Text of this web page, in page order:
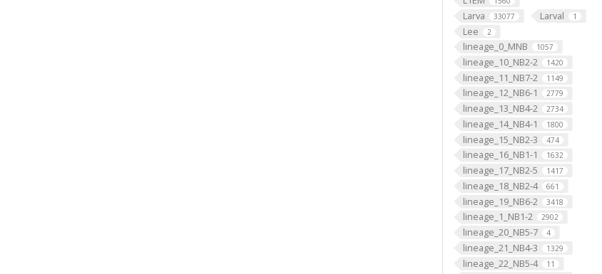
Larva 33077 Larval 1
Lee 2
lineage_0_MNB 1057
lineage_10_NB2-2 1420
lineage_11_NB7-2 1149
lineage_12_NB6-1 2779
lineage_13_NB4-2 2734
lineage_14_NB4-1 1800
lineage_15_NB2-3 474
lineage_16_NB1-1 1632
lineage_17_NB2-5 1417
lineage_18_NB2-4 661
lineage_19_NB6-2 3418
lineage_1_NB1-2 2902
lineage_20_NB5-7 4
lineage_21_NB4-3 1329
lineage_22_NB5-4 11